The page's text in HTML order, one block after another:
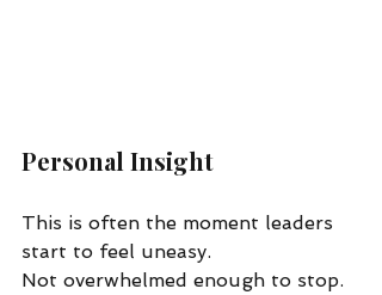
Personal Insight
This is often the moment leaders
start to feel uneasy.
Not overwhelmed enough to stop.